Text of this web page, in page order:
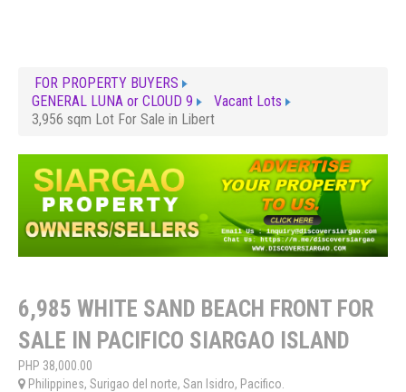
FOR PROPERTY BUYERS
GENERAL LUNA or CLOUD 9
Vacant Lots
3,956 sqm Lot For Sale in Libert
6,985 WHITE SAND BEACH FRONT FOR
SALE IN PACIFICO SIARGAO ISLAND
PHP 38,000.00
Philippines, Surigao del norte, San Isidro, Pacifico